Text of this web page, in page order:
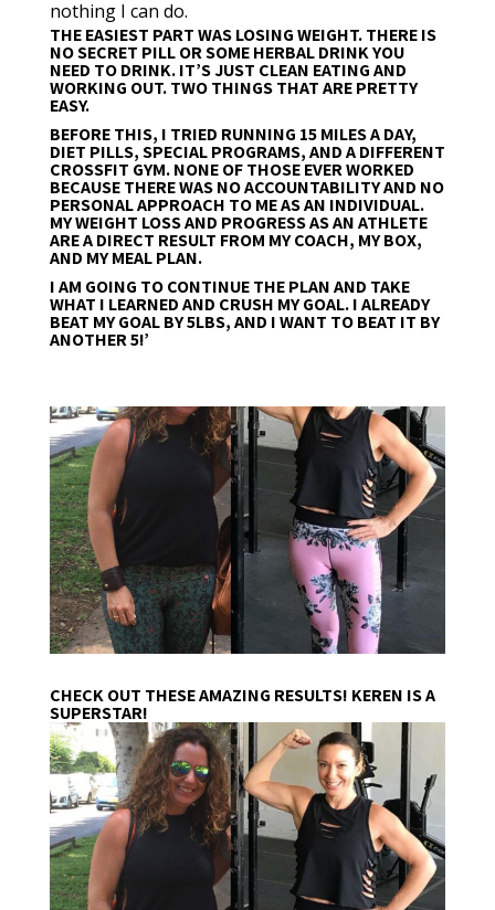
nothing I can do.
THE EASIEST PART WAS LOSING WEIGHT. THERE IS
NO SECRET PILL OR SOME HERBAL DRINK YOU
NEED TO DRINK. IT’S JUST CLEAN EATING AND
WORKING OUT. TWO THINGS THAT ARE PRETTY
EASY.
BEFORE THIS, I TRIED RUNNING 15 MILES A DAY,
DIET PILLS, SPECIAL PROGRAMS, AND A DIFFERENT
CROSSFIT GYM. NONE OF THOSE EVER WORKED
BECAUSE THERE WAS NO ACCOUNTABILITY AND NO
PERSONAL APPROACH TO ME AS AN INDIVIDUAL.
MY WEIGHT LOSS AND PROGRESS AS AN ATHLETE
ARE A DIRECT RESULT FROM MY COACH, MY BOX,
AND MY MEAL PLAN.
I AM GOING TO CONTINUE THE PLAN AND TAKE
WHAT I LEARNED AND CRUSH MY GOAL. I ALREADY
BEAT MY GOAL BY 5LBS, AND I WANT TO BEAT IT BY
ANOTHER 5!’
CHECK OUT THESE AMAZING RESULTS! KEREN IS A
SUPERSTAR!